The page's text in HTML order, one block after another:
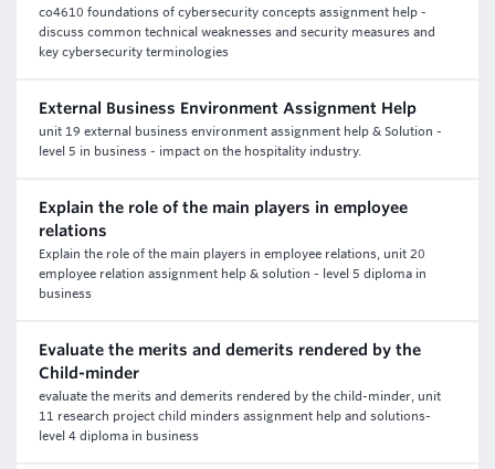
co4610 foundations of cybersecurity concepts assignment help -
discuss common technical weaknesses and security measures and
key cybersecurity terminologies
External Business Environment Assignment Help
unit 19 external business environment assignment help & Solution -
level 5 in business - impact on the hospitality industry.
Explain the role of the main players in employee
relations
Explain the role of the main players in employee relations, unit 20
employee relation assignment help & solution - level 5 diploma in
business
Evaluate the merits and demerits rendered by the
Child-minder
evaluate the merits and demerits rendered by the child-minder, unit
11 research project child minders assignment help and solutions-
level 4 diploma in business